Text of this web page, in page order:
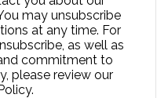
may unsubscribe
at any time. For
as well as
commitment to
please review our